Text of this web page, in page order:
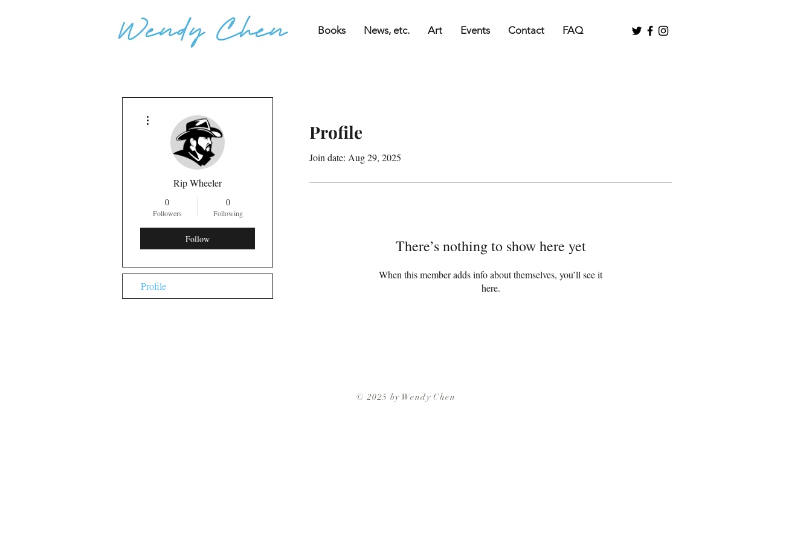
Books News, etc. Art Events Contact FAQ
Profile
Join date: Aug 29, 2025
There’s nothing to show here yet
When this member adds info about themselves, you’ll see it
here.
Rip Wheeler
0
Followers
0
Following
Follow
Profile
© 2025 by Wendy Chen